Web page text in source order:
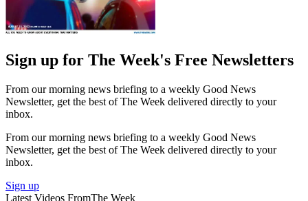
Sign up for The Week's Free Newsletters
From our morning news briefing to a weekly Good News
Newsletter, get the best of The Week delivered directly to your
inbox.
From our morning news briefing to a weekly Good News
Newsletter, get the best of The Week delivered directly to your
inbox.
Sign up
Latest Videos FromThe Week